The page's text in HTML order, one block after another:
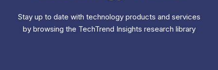
Stay up to date with technology products and services
by browsing the TechTrend Insights research library